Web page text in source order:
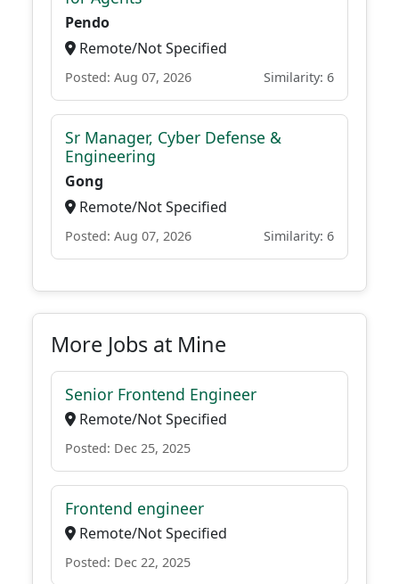
Pendo
Remote/Not Specified
Posted: Aug 07, 2026 Similarity: 6
Sr Manager, Cyber Defense &
Engineering
Gong
Remote/Not Specified
Posted: Aug 07, 2026 Similarity: 6
More Jobs at Mine
Senior Frontend Engineer
Remote/Not Specified
Posted: Dec 25, 2025
Frontend engineer
Remote/Not Specified
Posted: Dec 22, 2025